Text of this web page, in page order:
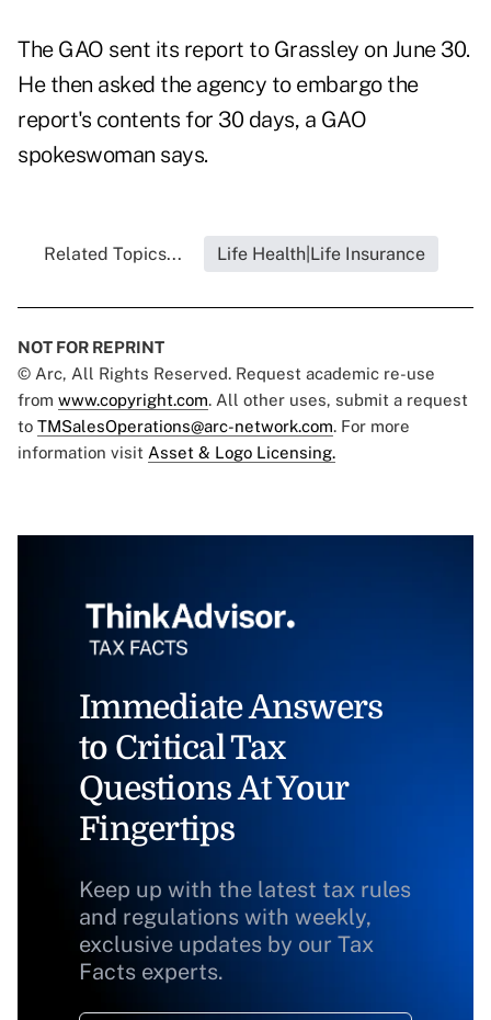
The GAO sent its report to Grassley on June 30.
He then asked the agency to embargo the
report's contents for 30 days, a GAO
spokeswoman says.
Related Topics... Life Health|Life Insurance
NOT FOR REPRINT
© Arc, All Rights Reserved. Request academic re-use
from www.copyright.com. All other uses, submit a request
to TMSalesOperations@arc-network.com. For more
information visit Asset & Logo Licensing.
Immediate Answers
to Critical Tax
Questions At Your
Fingertips
Keep up with the latest tax rules
and regulations with weekly,
exclusive updates by our Tax
Facts experts.